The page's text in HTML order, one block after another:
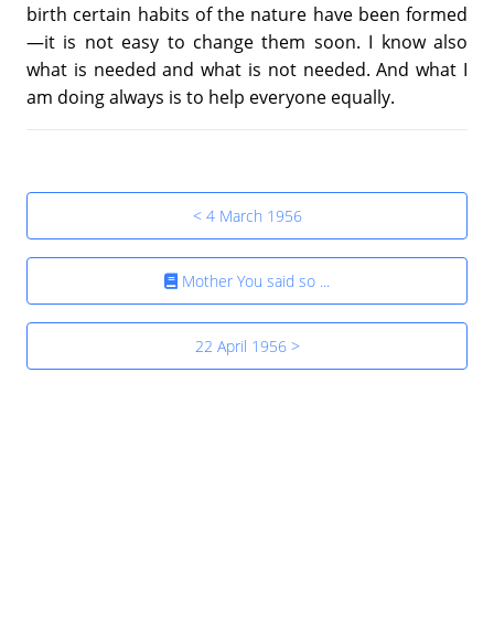
birth certain habits of the nature have been formed
—it is not easy to change them soon. I know also
what is needed and what is not needed. And what I
am doing always is to help everyone equally.
< 4 March 1956
Mother You said so ...
22 April 1956 >